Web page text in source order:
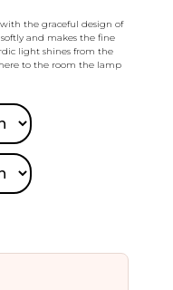
the graceful design of
and makes the fine
light shines from the
to the room the lamp